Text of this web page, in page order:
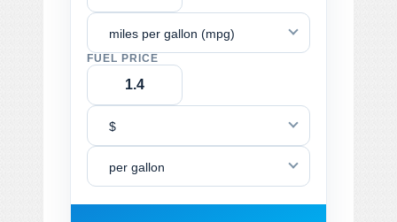
miles per gallon (mpg)
FUEL PRICE
$
per gallon